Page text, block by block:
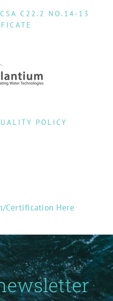
C22.2 NO.14-13
POLICY
Certification Here